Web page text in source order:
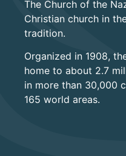
The Church of the
Christian church in
tradition.
Organized in 1908,
home to about 2.7
in more than 30,000
165 world areas.